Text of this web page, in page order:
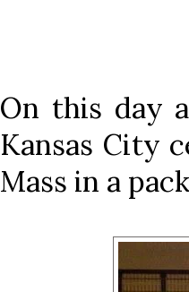
On this day
Kansas City
Mass in a